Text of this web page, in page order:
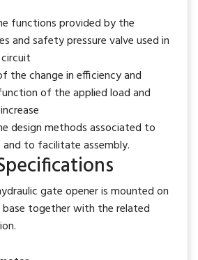
functions provided by the
and safety pressure valve used in
the change in efficiency and
of the applied load and
design methods associated to
and to facilitate assembly.
gate opener is mounted on
base together with the related